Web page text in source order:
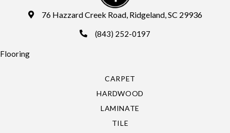
76 Hazzard Creek Road, Ridgeland, SC 29936
(843) 252-0197
Flooring
CARPET
HARDWOOD
LAMINATE
TILE